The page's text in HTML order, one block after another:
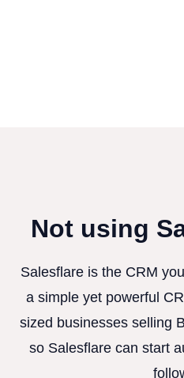
Not using
Salesflare is the CRM
a simple yet powerful
sized businesses selling
so Salesflare can start